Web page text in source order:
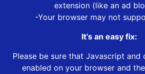
extension (like an ad
-Your browser may not
It’s an easy fix:
Please be sure that Javascript and
enabled on your browser and